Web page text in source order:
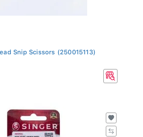
Snip Scissors (250015113)